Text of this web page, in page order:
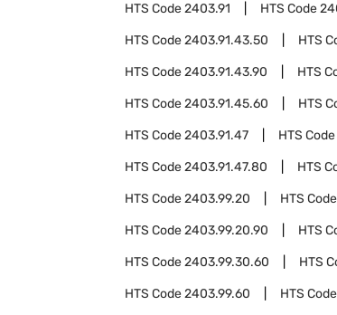
HTS Code2403.91 HTS Code
HTS Code2403.91.43.50 HTS
HTS Code2403.91.43.90 HTS
HTS Code2403.91.45.60 HTS
HTS Code2403.91.47 HTS Code
HTS Code2403.91.47.80 HTS
HTS Code2403.99.20 HTS Code
HTS Code2403.99.20.90 HTS
HTS Code2403.99.30.60 HTS
HTS Code2403.99.60 HTS Code